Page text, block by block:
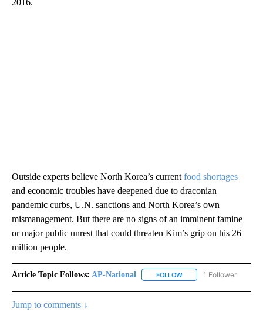
Outside experts believe North Korea’s current food shortages
and economic troubles have deepened due to draconian
pandemic curbs, U.N. sanctions and North Korea’s own
mismanagement. But there are no signs of an imminent famine
or major public unrest that could threaten Kim’s grip on his 26
million people.
Article Topic Follows: AP-National FOLLOW FOLLOW "AP-
1 Follower
Jump to comments ↓